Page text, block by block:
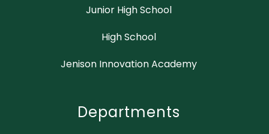
Junior High School
High School
Jenison Innovation Academy
Departments